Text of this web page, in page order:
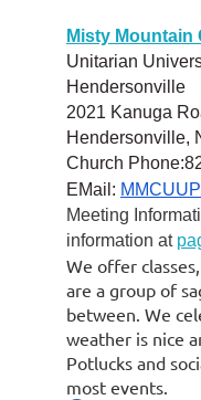
Misty Mountain
Unitarian
Hendersonville
2021 Kanuga
Hendersonville,
Church
EMail:
Meeting
information at
We offer
are a group of
between. We
weather is nice
Potlucks and
most events.